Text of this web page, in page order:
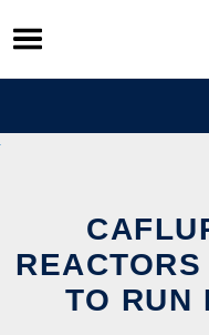
Skip
to
content
TO RUN